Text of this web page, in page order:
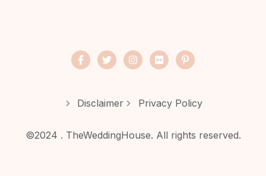
Disclaimer Privacy Policy
©2024 . TheWeddingHouse. All rights reserved.